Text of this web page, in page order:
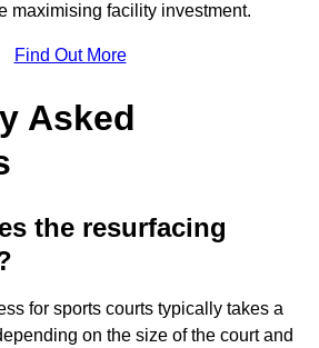
maximising facility investment.
Find Out More
Asked
the resurfacing
for sports courts typically takes a
on the size of the court and